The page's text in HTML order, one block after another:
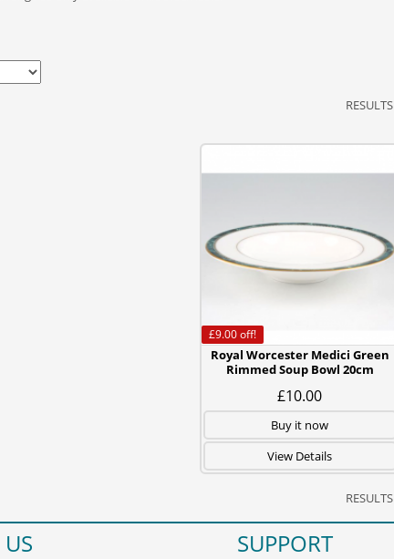
RESULTS
Royal Worcester Medici Green
Rimmed Soup Bowl 20cm
£10.00
£9.00off!
Buy it now
View Details
RESULTS
SUPPORT